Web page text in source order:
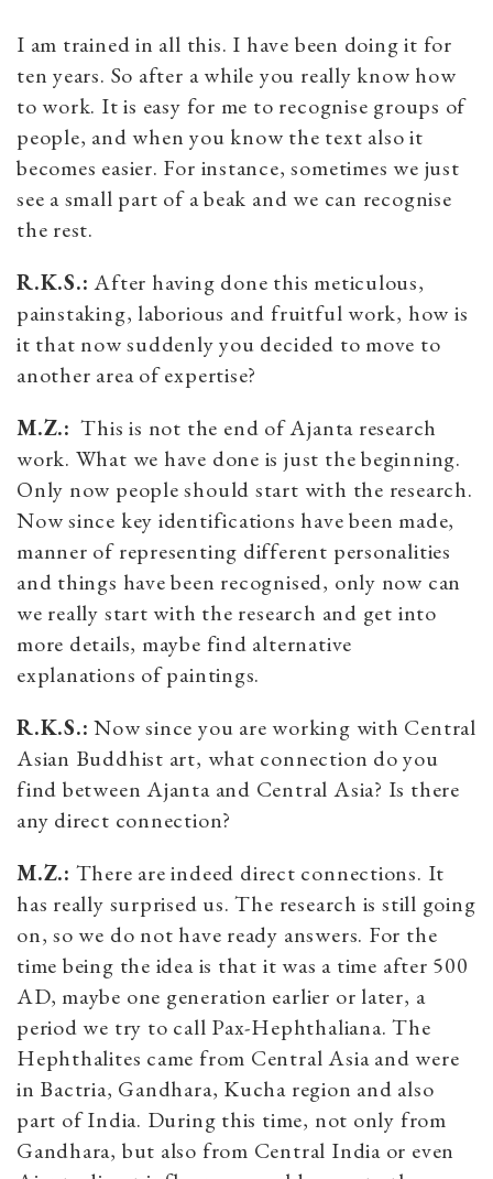
I am trained in all this. I have been doing it for
ten years. So after a while you really know how
to work. It is easy for me to recognise groups of
people, and when you know the text also it
becomes easier. For instance, sometimes we just
see a small part of a beak and we can recognise
the rest.
R.K.S.: After having done this meticulous,
painstaking, laborious and fruitful work, how is
it that now suddenly you decided to move to
another area of expertise?
M.Z.: This is not the end of Ajanta research
work. What we have done is just the beginning.
Only now people should start with the research.
Now since key identifications have been made,
manner of representing different personalities
and things have been recognised, only now can
we really start with the research and get into
more details, maybe find alternative
explanations of paintings.
R.K.S.: Now since you are working with Central
Asian Buddhist art, what connection do you
find between Ajanta and Central Asia? Is there
any direct connection?
M.Z.: There are indeed direct connections. It
has really surprised us. The research is still going
on, so we do not have ready answers. For the
time being the idea is that it was a time after 500
AD, maybe one generation earlier or later, a
period we try to call Pax-Hephthaliana. The
Hephthalites came from Central Asia and were
in Bactria, Gandhara, Kucha region and also
part of India. During this time, not only from
Gandhara, but also from Central India or even